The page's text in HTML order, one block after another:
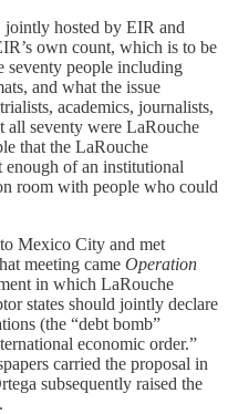
jointly hosted by EIR and
own count, which is to be
seventy people including
and what the issue
academics, journalists,
all seventy were LaRouche
that the LaRouche
of an institutional
room with people who could
Mexico City and met
meeting came Operation
in which LaRouche
states should jointly declare
(the “debt bomb”
economic order.”
carried the proposal in
subsequently raised the